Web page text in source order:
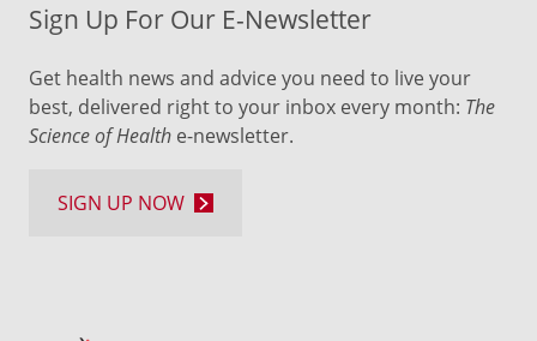
Sign Up For Our E-Newsletter
Get health news and advice you need to live your
best, delivered right to your inbox every month: The
Science of Health e-newsletter.
SIGN UP NOW